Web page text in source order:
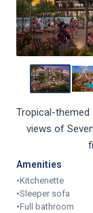
Tropical-themed
views of
Amenities
•Kitchenette
•Sleeper sofa
•Full bathroom